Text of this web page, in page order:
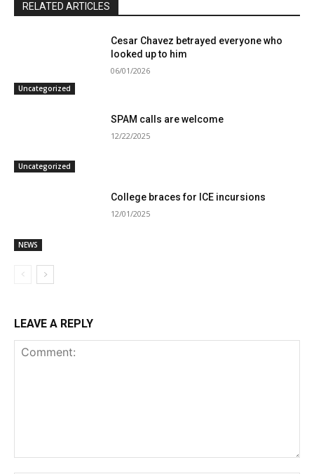
RELATED ARTICLES
Uncategorized
Cesar Chavez betrayed everyone who
looked up to him
06/01/2026
Uncategorized
SPAM calls are welcome
12/22/2025
NEWS
College braces for ICE incursions
12/01/2025
LEAVE A REPLY